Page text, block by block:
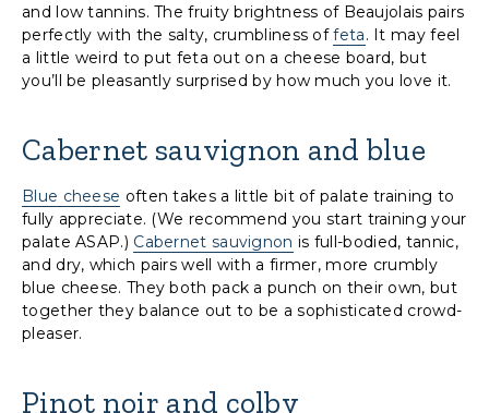
and low tannins. The fruity brightness of Beaujolais pairs
perfectly with the salty, crumbliness offeta. It may feel
a little weird to put feta out on a cheese board, but
you’ll be pleasantly surprised by how much you love it.
Cabernet sauvignon and blue
Blue cheese often takes a little bit of palate training to
fully appreciate. (We recommend you start training your
palate ASAP.) Cabernet sauvignon is full-bodied, tannic,
and dry, which pairs well with a firmer, more crumbly
blue cheese. They both pack a punch on their own, but
together they balance out to be a sophisticated crowd-
pleaser.
Pinot noir and colby